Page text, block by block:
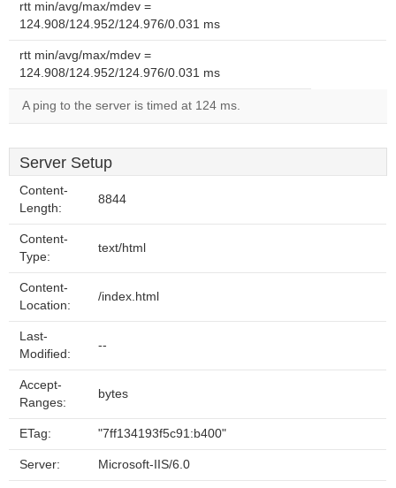
rtt min/avg/max/mdev =
124.908/124.952/124.976/0.031 ms
rtt min/avg/max/mdev =
124.908/124.952/124.976/0.031 ms
A ping to the server is timed at 124 ms.
Server Setup
Content-
Length:
8844
Content-
Type:
text/html
Content-
Location:
/index.html
Last-
Modified:
--
Accept-
Ranges:
bytes
ETag: "7ff134193f5c91:b400"
Server: Microsoft-IIS/6.0